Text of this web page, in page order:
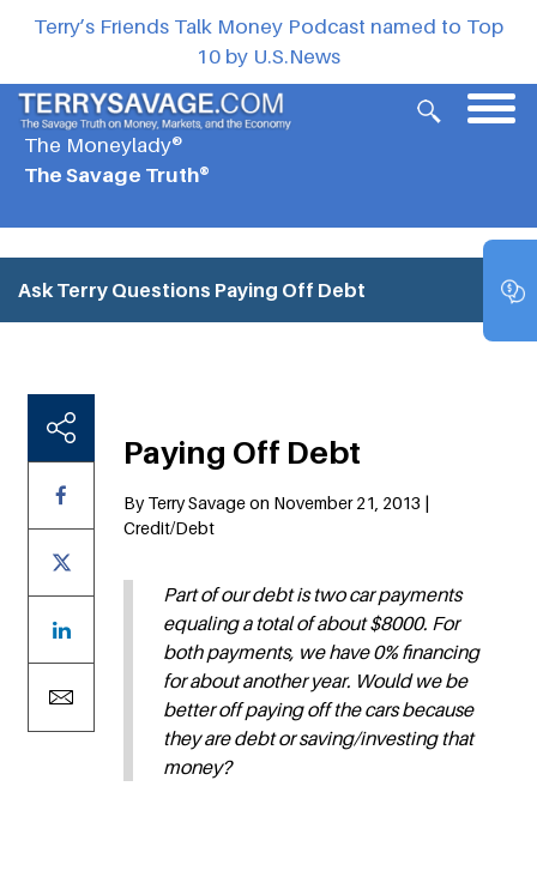
Terry’s Friends Talk Money Podcast named to Top
10 by U.S.News
The Moneylady®
The Savage Truth®
Ask Terry Questions Paying Off Debt
Paying Off Debt
By Terry Savage on November 21, 2013 |
Credit/Debt
Part of our debt is two car payments
equaling a total of about $8000. For
both payments, we have 0% financing
for about another year. Would we be
better off paying off the cars because
they are debt or saving/investing that
money?